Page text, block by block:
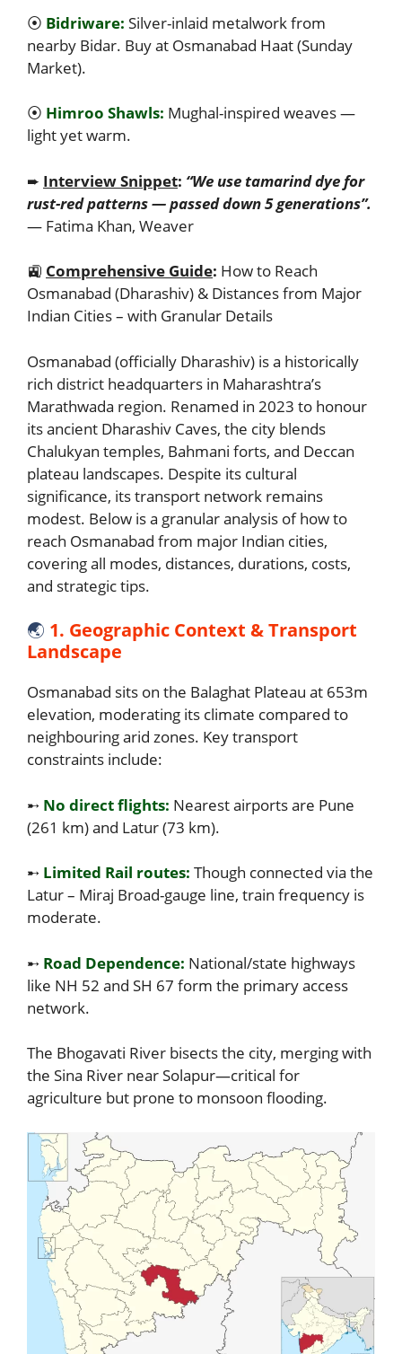
⦿ Bidriware: Silver-inlaid metalwork from
nearby Bidar. Buy at Osmanabad Haat (Sunday
Market).
⦿ Himroo Shawls: Mughal-inspired weaves —
light yet warm.
➨ Interview Snippet: “We use tamarind dye for
rust-red patterns — passed down 5 generations”.
— Fatima Khan, Weaver
🚉 Comprehensive Guide: How to Reach
Osmanabad (Dharashiv) & Distances from Major
Indian Cities – with Granular Details
Osmanabad (officially Dharashiv) is a historically
rich district headquarters in Maharashtra’s
Marathwada region. Renamed in 2023 to honour
its ancient Dharashiv Caves, the city blends
Chalukyan temples, Bahmani forts, and Deccan
plateau landscapes. Despite its cultural
significance, its transport network remains
modest. Below is a granular analysis of how to
reach Osmanabad from major Indian cities,
covering all modes, distances, durations, costs,
and strategic tips.
🌏 1. Geographic Context & Transport
Landscape
Osmanabad sits on the Balaghat Plateau at 653m
elevation, moderating its climate compared to
neighbouring arid zones. Key transport
constraints include:
➸ No direct flights: Nearest airports are Pune
(261 km) and Latur (73 km).
➸ Limited Rail routes: Though connected via the
Latur – Miraj Broad-gauge line, train frequency is
moderate.
➸ Road Dependence: National/state highways
like NH 52 and SH 67 form the primary access
network.
The Bhogavati River bisects the city, merging with
the Sina River near Solapur—critical for
agriculture but prone to monsoon flooding.